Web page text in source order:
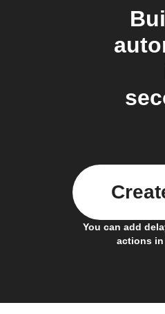
You can add
actions